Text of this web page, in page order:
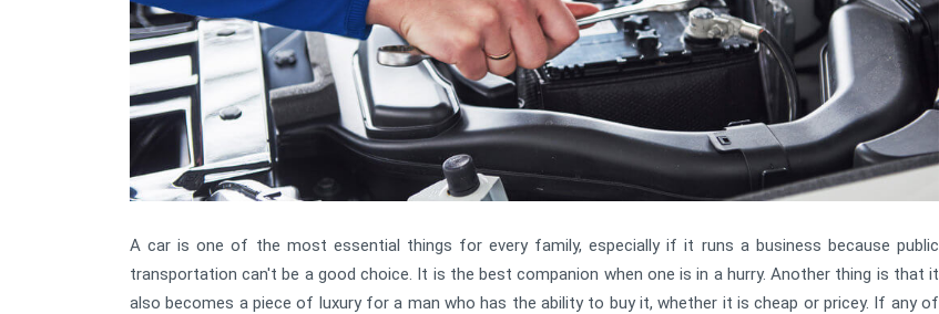
A car is one of the most essential things for every family, especially if it runs a business because public
transportation can't be a good choice. It is the best companion when one is in a hurry. Another thing is that it
also becomes a piece of luxury for a man who has the ability to buy it, whether it is cheap or pricey. If any of